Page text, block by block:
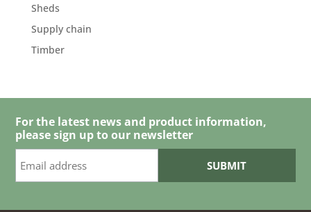
Sheds
Supply chain
Timber
For the latest news and product information,
please sign up to our newsletter